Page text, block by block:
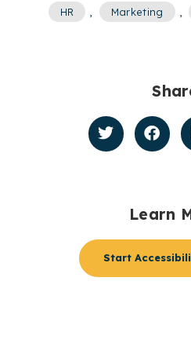
HR Marketing
Learn
Start